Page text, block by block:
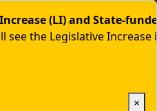
(LI) and State-
see the Legislative
×